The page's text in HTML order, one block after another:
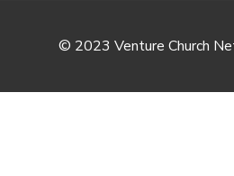
© 2023 Venture Church